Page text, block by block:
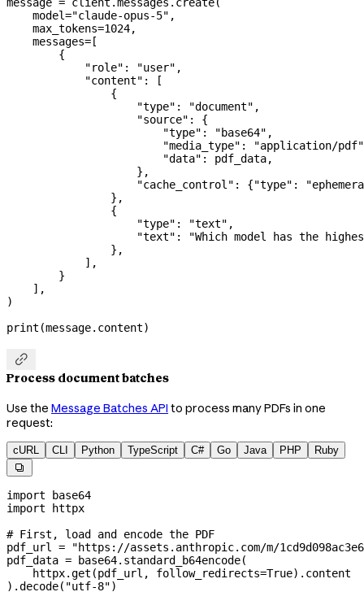
    model
="claude-opus-5" ,
    max_tokens
=1024,
    messages
= [
        {
            "role"
: "user" ,
            "content"
: [
                {
                    "type"
: "document" ,
                    "source"
: {
                        "type"
: "base64" ,
                        "media_type"
:
"application/pdf"
                        "data"
: pdf_data,
                    },
                    "cache_control"
: {"type" :
                },
                {
                    "type"
: "text" ,
                    "text"
:
"Which model has the
                },
            ],
        }
    ],
)
print (message.content)

Process document batches
Use the Message Batches API to process many PDFs in one
request:
cURL CLI Python TypeScript C# Go Java PHP Ruby

import base64
import httpx
# First, load and encode the PDF
pdf_url = "https://assets.anthropic.com/m/
pdf_data = base64.standard_b64encode(
    httpx.get(pdf_url,
follow_redirects=True).content
).decode( "utf-8")